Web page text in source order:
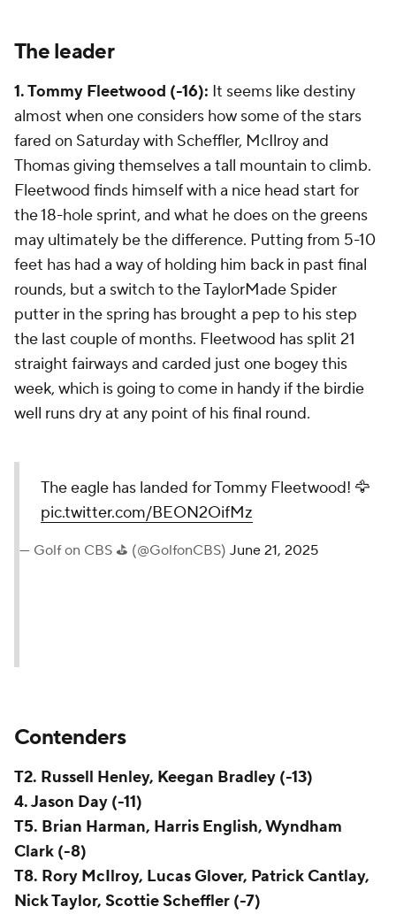
The leader
1. Tommy Fleetwood (-16): It seems like destiny
almost when one considers how some of the stars
fared on Saturday with Scheffler, McIlroy and
Thomas giving themselves a tall mountain to climb.
Fleetwood finds himself with a nice head start for
the 18-hole sprint, and what he does on the greens
may ultimately be the difference. Putting from 5-10
feet has had a way of holding him back in past final
rounds, but a switch to the TaylorMade Spider
putter in the spring has brought a pep to his step
the last couple of months. Fleetwood has split 21
straight fairways and carded just one bogey this
week, which is going to come in handy if the birdie
well runs dry at any point of his final round.
The eagle has landed for Tommy Fleetwood! 🦅
pic.twitter.com/BEON2OifMz
— Golf on CBS ⛳ (@GolfonCBS) June 21, 2025
Contenders
T2. Russell Henley, Keegan Bradley (-13)
4. Jason Day (-11)
T5. Brian Harman, Harris English, Wyndham
Clark (-8)
T8. Rory McIlroy, Lucas Glover, Patrick Cantlay,
Nick Taylor, Scottie Scheffler (-7)